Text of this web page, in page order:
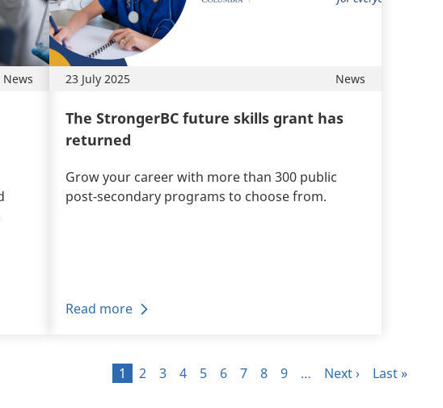
News 23 July 2025 News
The StrongerBC future skills grant has
returned
Grow your career with more than 300 public
post-secondary programs to choose from.
Read more
Page
1 Page
2 Page
3 Page
4 Page
5 Page
6 Page
7 Page
8 Page
9 … Next page
Next › Last page
Last »